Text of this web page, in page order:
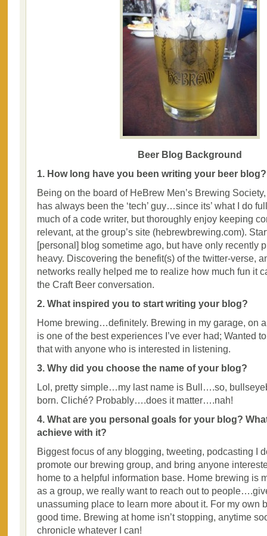
Beer Blog Background
1. How long have you been writing your beer blog?
Being on the board of HeBrew Men’s Brewing
has always been the ‘tech’ guy…since its’ what I do
much of a code writer, but thoroughly enjoy keeping
relevant, at the group’s site (hebrewbrewing.com).
[personal] blog sometime ago, but have only recently
heavy. Discovering the benefit(s) of the twitter-verse,
networks really helped me to realize how much fun it
the Craft Beer conversation.
2. What inspired you to start writing your blog?
Home brewing…definitely. Brewing in my garage, on
is one of the best experiences I’ve ever had; Wanted
that with anyone who is interested in listening.
3. Why did you choose the name of your blog?
Lol, pretty simple…my last name is Bull….so,
born. Cliché? Probably….does it matter….nah!
4. What are you personal goals for your blog?
achieve with it?
Biggest focus of any blogging, tweeting, podcasting I
promote our brewing group, and bring anyone
home to a helpful information base. Home brewing is
as a group, we really want to reach out to
unassuming place to learn more about it. For my own
good time. Brewing at home isn’t stopping, anytime
chronicle whatever I can!